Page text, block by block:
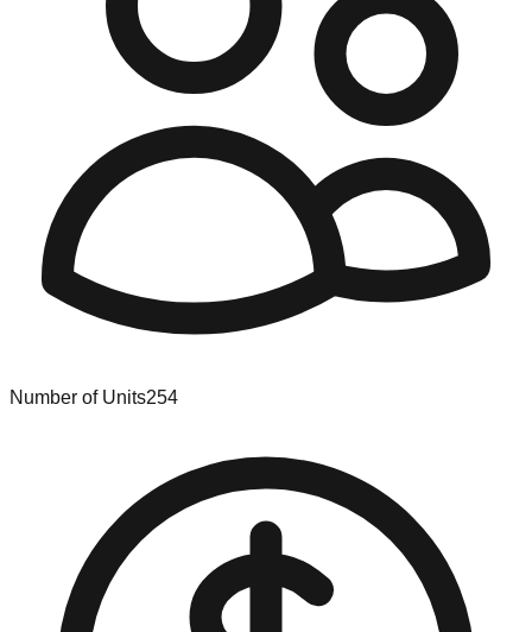
Number of Units254